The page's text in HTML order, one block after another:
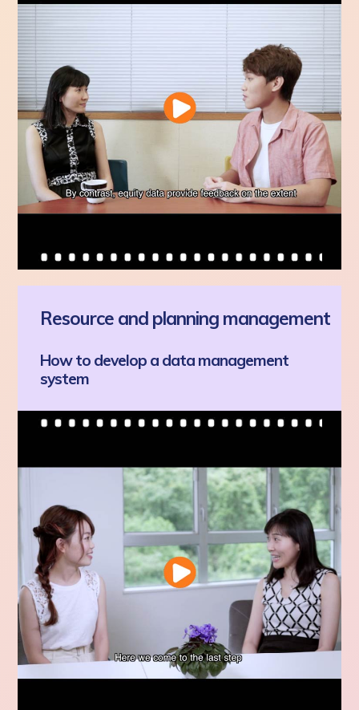
Resource and planning management
How to develop a data management
system